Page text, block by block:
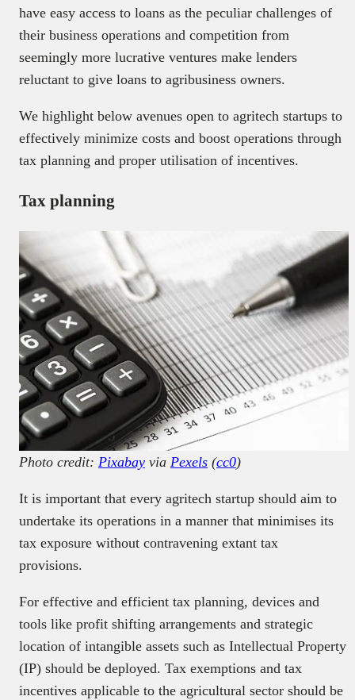
have easy access to loans as the peculiar challenges of
their business operations and competition from
seemingly more lucrative ventures make lenders
reluctant to give loans to agribusiness owners.
We highlight below avenues open to agritech startups to
effectively minimize costs and boost operations through
tax planning and proper utilisation of incentives.
Tax planning
Photo credit: Pixabay via Pexels (cc0)
It is important that every agritech startup should aim to
undertake its operations in a manner that minimises its
tax exposure without contravening extant tax
provisions.
For effective and efficient tax planning, devices and
tools like profit shifting arrangements and strategic
location of intangible assets such as Intellectual Property
(IP) should be deployed. Tax exemptions and tax
incentives applicable to the agricultural sector should be